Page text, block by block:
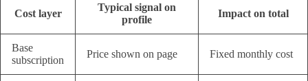
Cost layer
Typical signal on
profile
Impact on total
Base
subscription
Price shown on page Fixed monthly cost